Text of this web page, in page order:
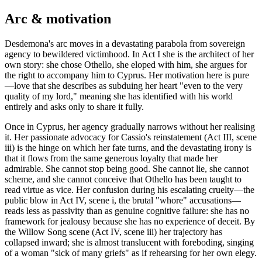
Arc & motivation
Desdemona's arc moves in a devastating parabola from sovereign
agency to bewildered victimhood. In Act I she is the architect of her
own story: she chose Othello, she eloped with him, she argues for
the right to accompany him to Cyprus. Her motivation here is pure
—love that she describes as subduing her heart "even to the very
quality of my lord," meaning she has identified with his world
entirely and asks only to share it fully.
Once in Cyprus, her agency gradually narrows without her realising
it. Her passionate advocacy for Cassio's reinstatement (Act III, scene
iii) is the hinge on which her fate turns, and the devastating irony is
that it flows from the same generous loyalty that made her
admirable. She cannot stop being good. She cannot lie, she cannot
scheme, and she cannot conceive that Othello has been taught to
read virtue as vice. Her confusion during his escalating cruelty—the
public blow in Act IV, scene i, the brutal "whore" accusations—
reads less as passivity than as genuine cognitive failure: she has no
framework for jealousy because she has no experience of deceit. By
the Willow Song scene (Act IV, scene iii) her trajectory has
collapsed inward; she is almost translucent with foreboding, singing
of a woman "sick of many griefs" as if rehearsing for her own elegy.